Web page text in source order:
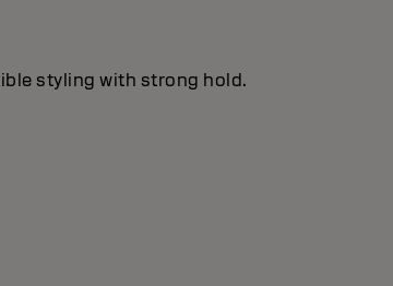
styling with strong hold.